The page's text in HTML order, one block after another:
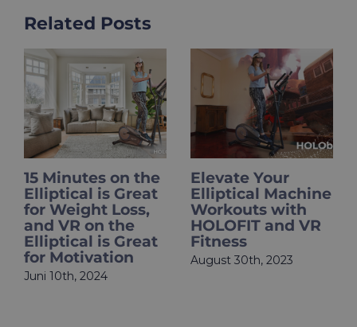
Related Posts
Minutes on the
is Great
Weight Loss,
VR on the
is Great
Motivation
10th, 2024
Elevate Your
Elliptical Machine
Workouts with
HOLOFIT and VR
Fitness
August 30th, 2023